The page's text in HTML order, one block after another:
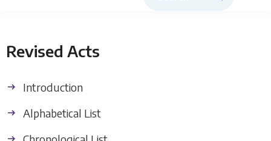
Revised Acts
Introduction
Alphabetical List